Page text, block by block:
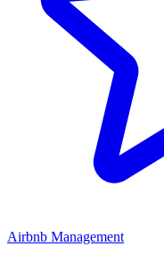
Airbnb Management